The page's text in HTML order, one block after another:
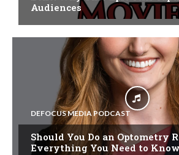
Audiences
DEFOCUS MEDIA PODCAST
Should You Do an Optometry
Everything You Need to Know